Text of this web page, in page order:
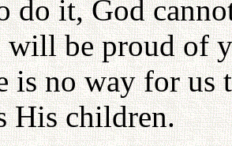
do it, God
will be proud of
is no way for us
His children.